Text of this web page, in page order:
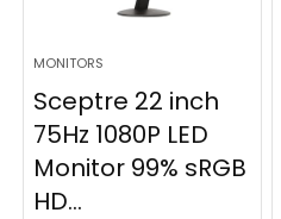
MONITORS
Sceptre 22 inch
75Hz 1080P LED
Monitor 99% sRGB
HD...